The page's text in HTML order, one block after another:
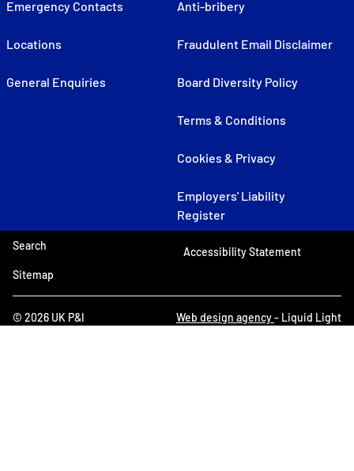
Emergency Contacts
Locations
General Enquiries
Anti-bribery
Fraudulent Email Disclaimer
Board Diversity Policy
Terms & Conditions
Cookies & Privacy
Employers' Liability
Register
© 2026 UK P&I
Search
Sitemap
Accessibility Statement
Web design agency- Liquid Light